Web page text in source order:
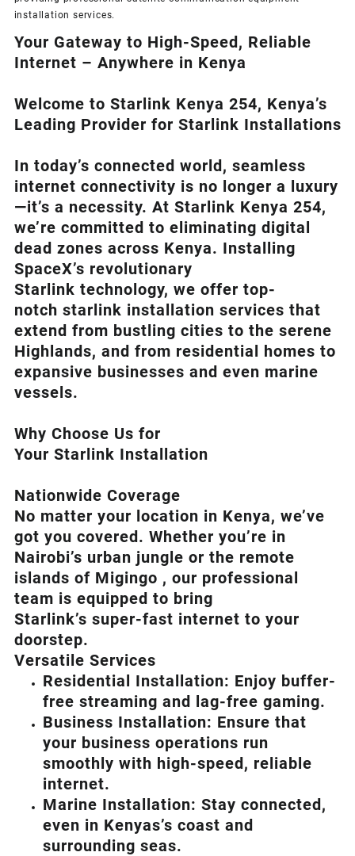
installation services.
Your Gateway to High-Speed, Reliable
Internet – Anywhere in Kenya
Welcome to Starlink Kenya 254, Kenya’s
Leading Provider for Starlink Installations
In today’s connected world, seamless
internet connectivity is no longer a luxury
—it’s a necessity. At Starlink Kenya 254,
we’re committed to eliminating digital
dead zones across Kenya. Installing
SpaceX’s revolutionary
Starlink technology, we offer top-
notch starlink installation services that
extend from bustling cities to the serene
Highlands, and from residential homes to
expansive businesses and even marine
vessels.
Why Choose Us for
Your Starlink Installation
Nationwide Coverage
No matter your location in Kenya, we’ve
got you covered. Whether you’re in
Nairobi’s urban jungle or the remote
islands of Migingo , our professional
team is equipped to bring
Starlink’s super-fast internet to your
doorstep.
Versatile Services
Residential Installation: Enjoy buffer-
free streaming and lag-free gaming.
Business Installation: Ensure that
your business operations run
smoothly with high-speed, reliable
internet.
Marine Installation: Stay connected,
even in Kenyas’s coast and
surrounding seas.